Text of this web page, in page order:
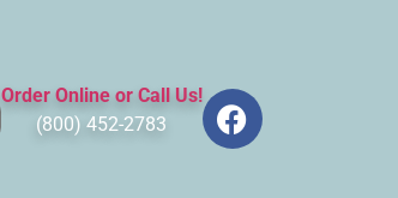
Order Online or Call Us!
(800) 452-2783